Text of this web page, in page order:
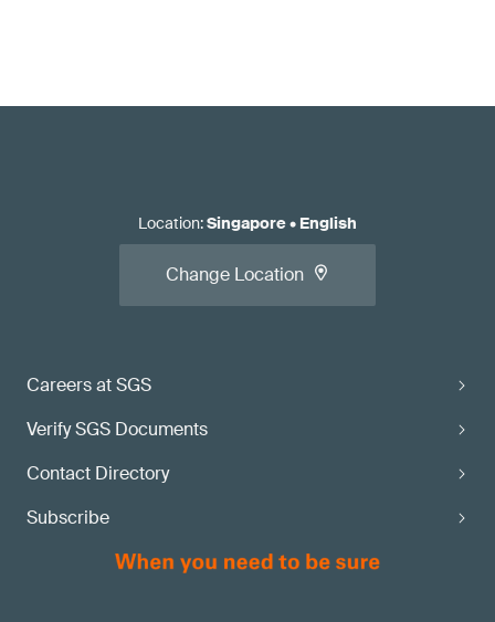
Careers at SGS
Verify SGS Documents
Contact Directory
Subscribe
Location:Singapore• English
Change Location